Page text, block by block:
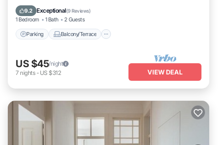
9.2 Exceptional(9 Reviews)
1 Bedroom 1 Bath 2 Guests
Parking Balcony/Terrace
Internet
US $45/night
7 nights- US $312 VIEW DEAL